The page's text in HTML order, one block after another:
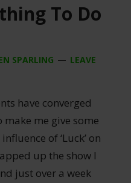
To Do
SPARLING
LEAVE
have converged
me give some
of ‘Luck’ on
up the show I
just over a week